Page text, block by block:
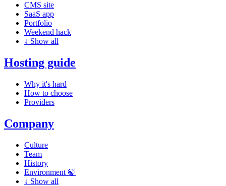
CMS site
SaaS app
Portfolio
Weekend hack
↓ Show all
Hosting guide
Why it's hard
How to choose
Providers
Company
Culture
Team
History
Environment 🍃
↓ Show all